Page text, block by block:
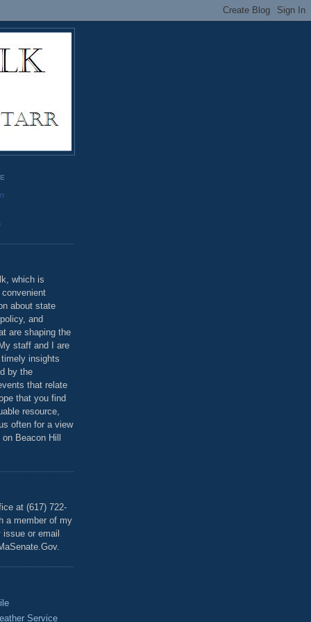
which is
about state
and
are shaping the
staff and I are
insights
by the
that relate
that you find
resource,
often for a view
Beacon Hill
at (617) 722-
a member of my
or email
Service